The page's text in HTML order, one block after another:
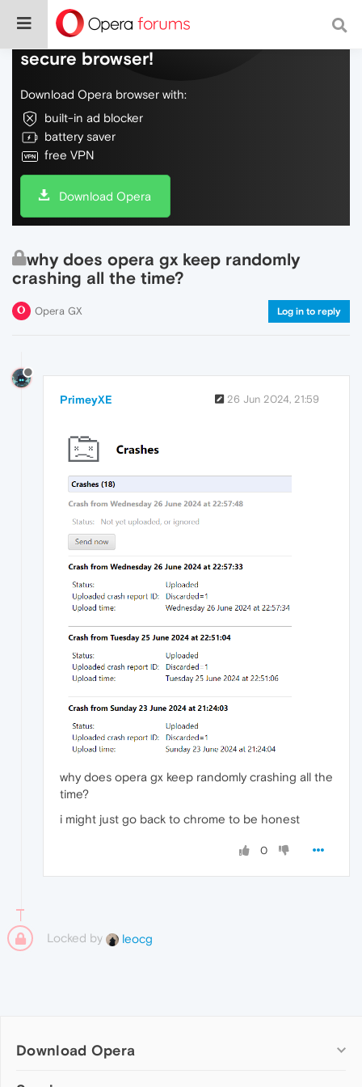
Do more on the web, with a fast and
secure browser!
Download Opera browser with:
built-in ad blocker
battery saver
free VPN
Download Opera
why does opera gx keep randomly
crashing all the time?
Opera GX Log in to reply
PrimeyXE 26 Jun 2024, 21:59
why does opera gx keep randomly crashing all the
time?
i might just go back to chrome to be honest
0
Locked by leocg
Download Opera